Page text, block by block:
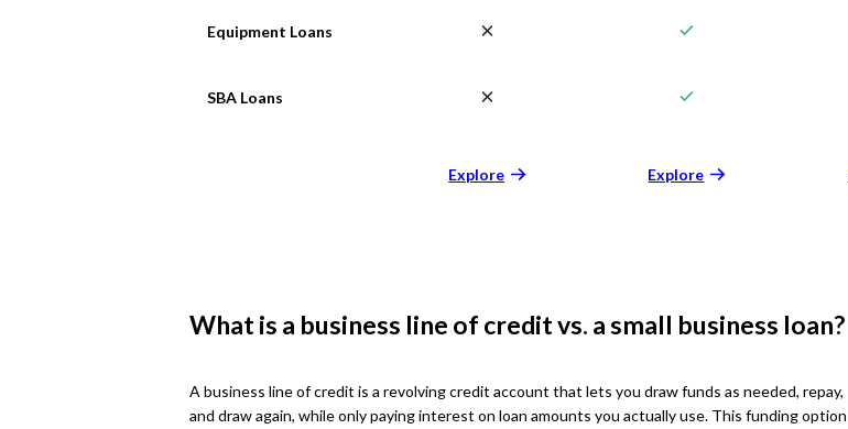
Equipment Loans
SBA Loans
Explore Explore
What is a business line of credit vs. a small business loan?
A business line of credit is a revolving credit account that lets you draw funds as needed, repay,
and draw again, while only paying interest on loan amounts you actually use. This funding option